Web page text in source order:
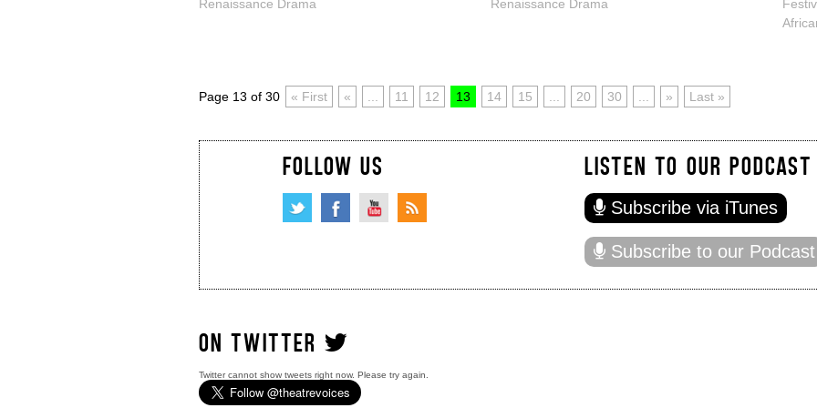
Renaissance Drama
Renaissance Drama
Page 13 of 30 « First « 11 12 13 14 15 20 30 » Last »
FOLLOW US LISTEN TO OUR PODCAST
Subscribe via iTunes
Subscribe to our Podcast
ON TWITTER
Twitter cannot show tweets right now. Please try again.